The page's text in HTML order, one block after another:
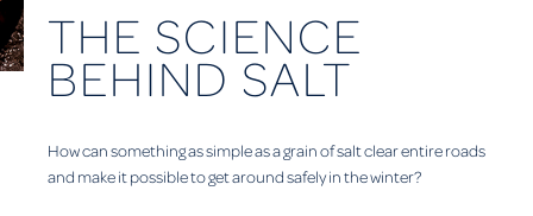
THE SCIENCE
BEHIND SALT
How can something as simple as a grain of salt clear entire roads
and make it possible to get around safely in the winter?